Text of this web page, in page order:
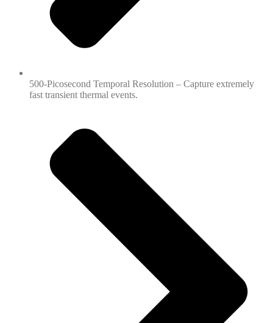
500-Picosecond Temporal Resolution – Capture extremely
fast transient thermal events.